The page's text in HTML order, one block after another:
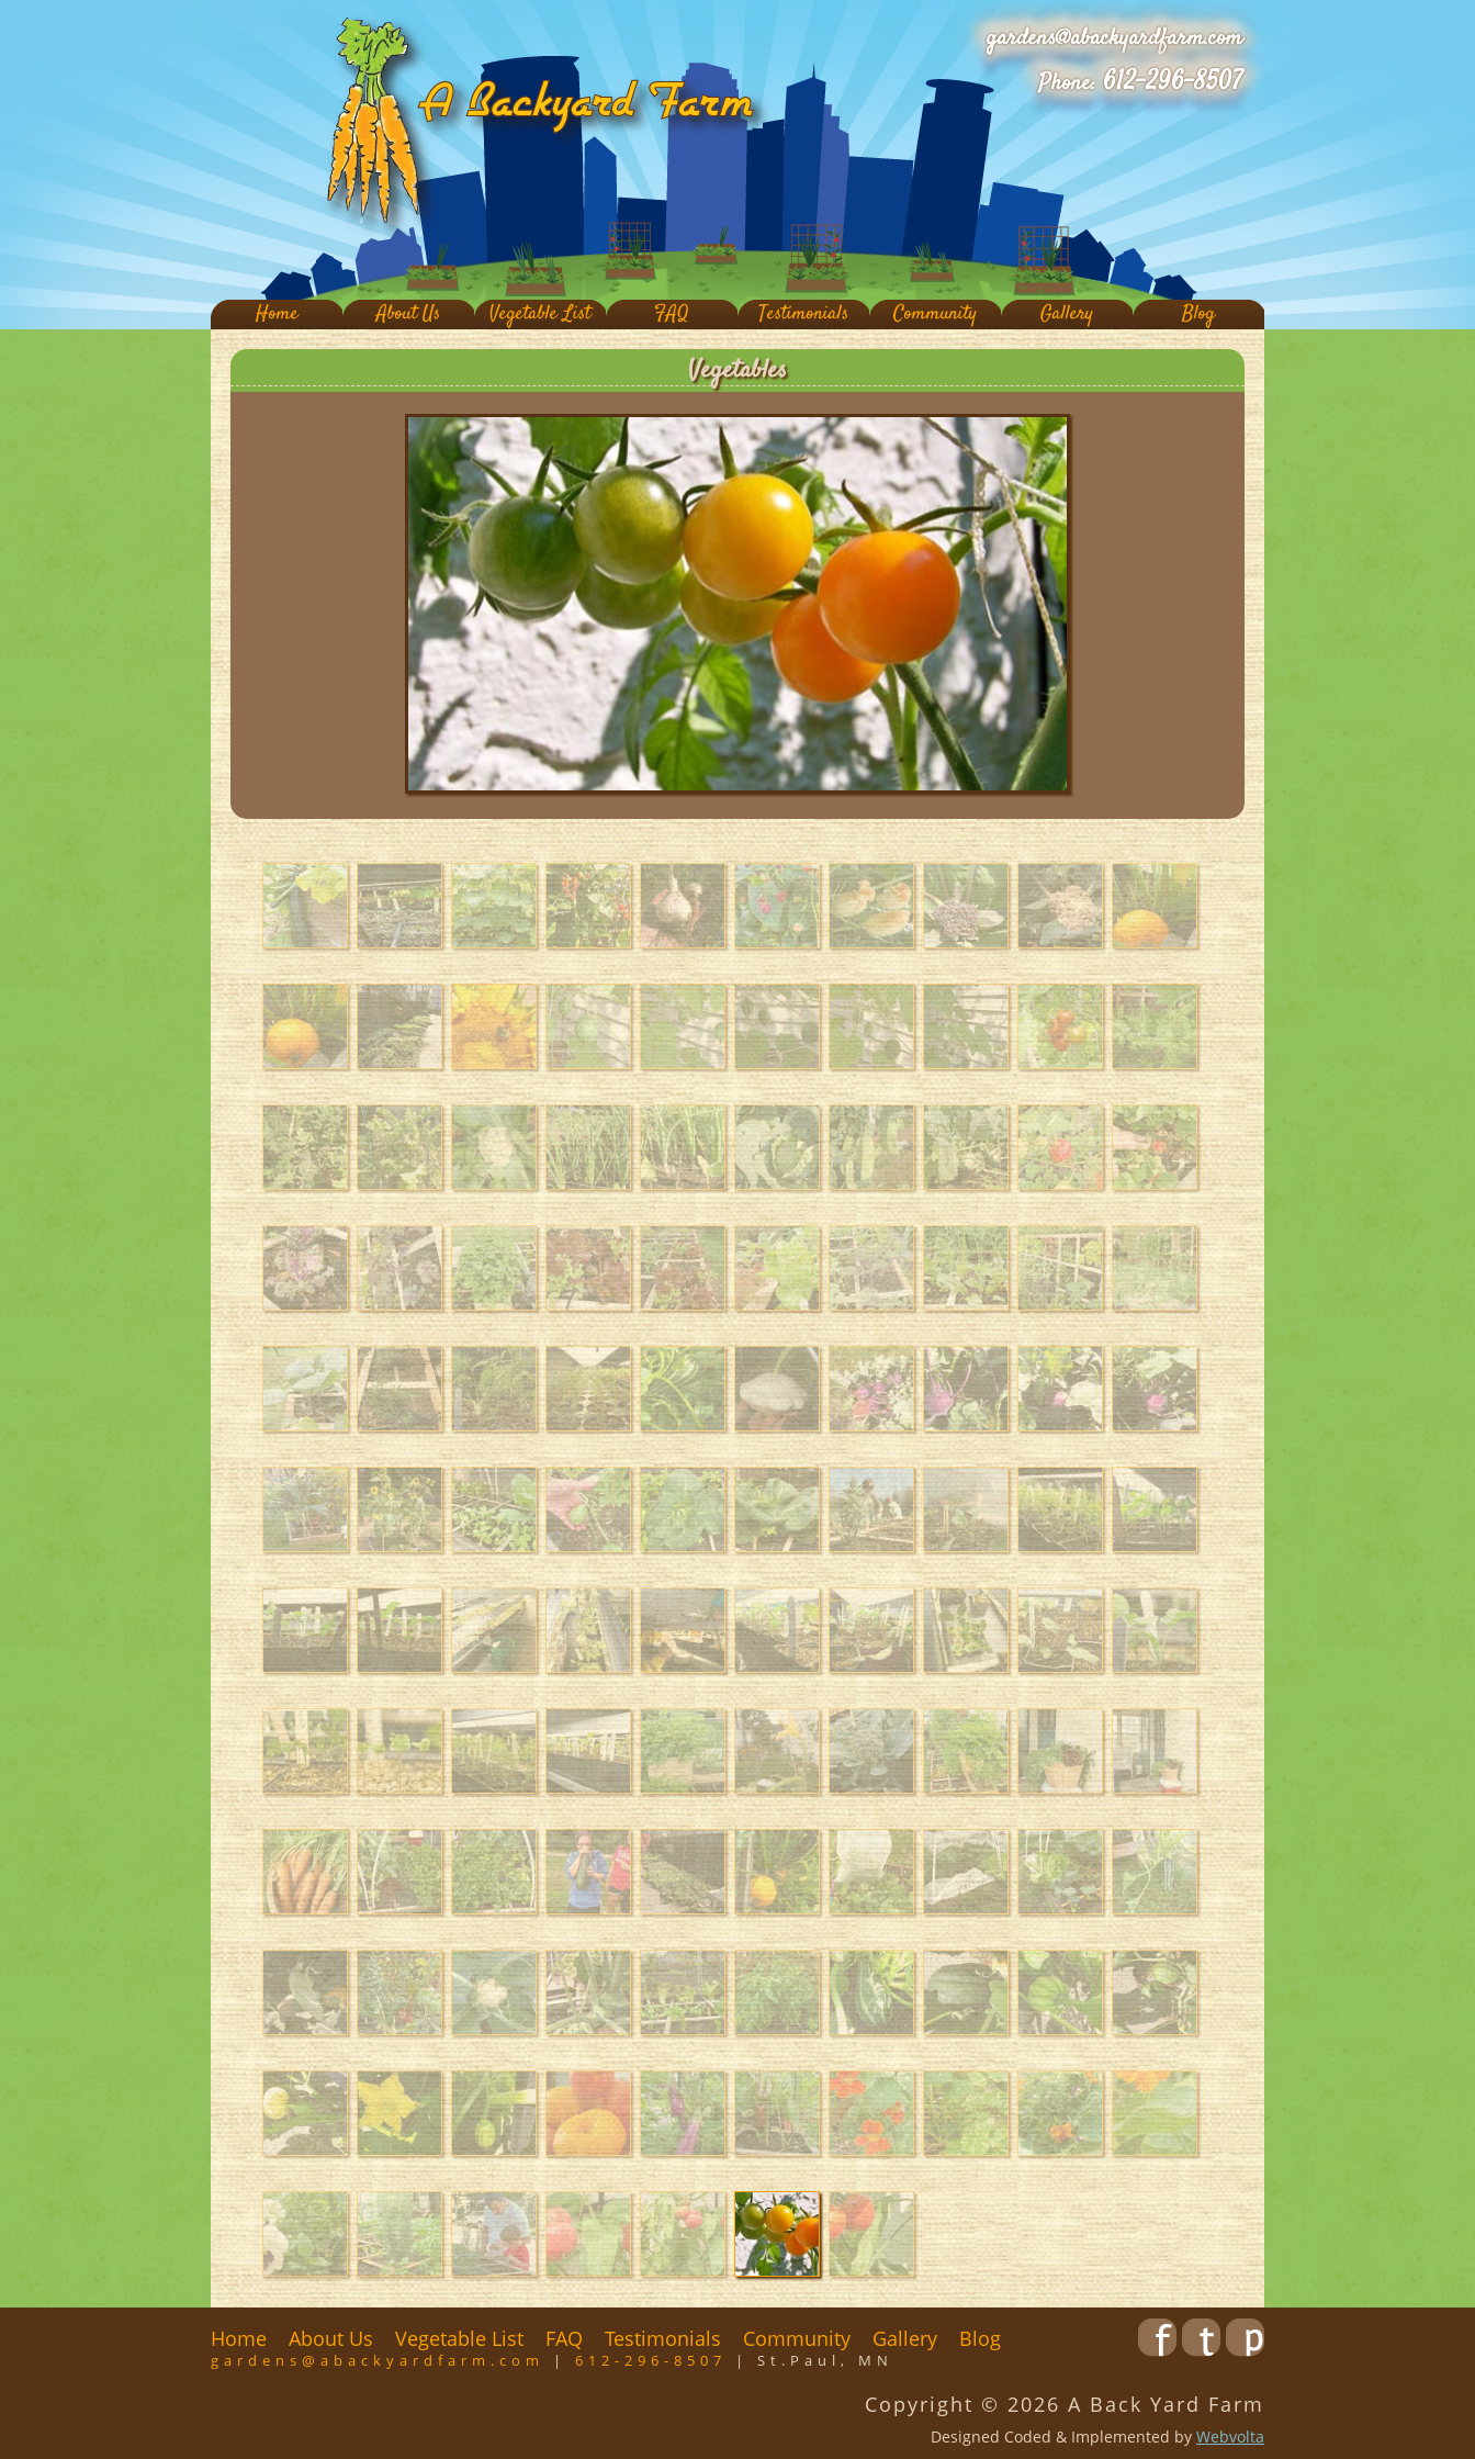
gardens@abackyardfarm.com
Phone:612-296-8507
Home About Us Vegetable List FAQ Testimonials Community Gallery Blog
Vegetables
Home About Us Vegetable List FAQ Testimonials Community Gallery Blog
gardens@abackyardfarm.com | 612-296-8507 | St.Paul, MN
Copyright © 2026 A Back Yard Farm
Designed Coded & Implemented by Webvolta